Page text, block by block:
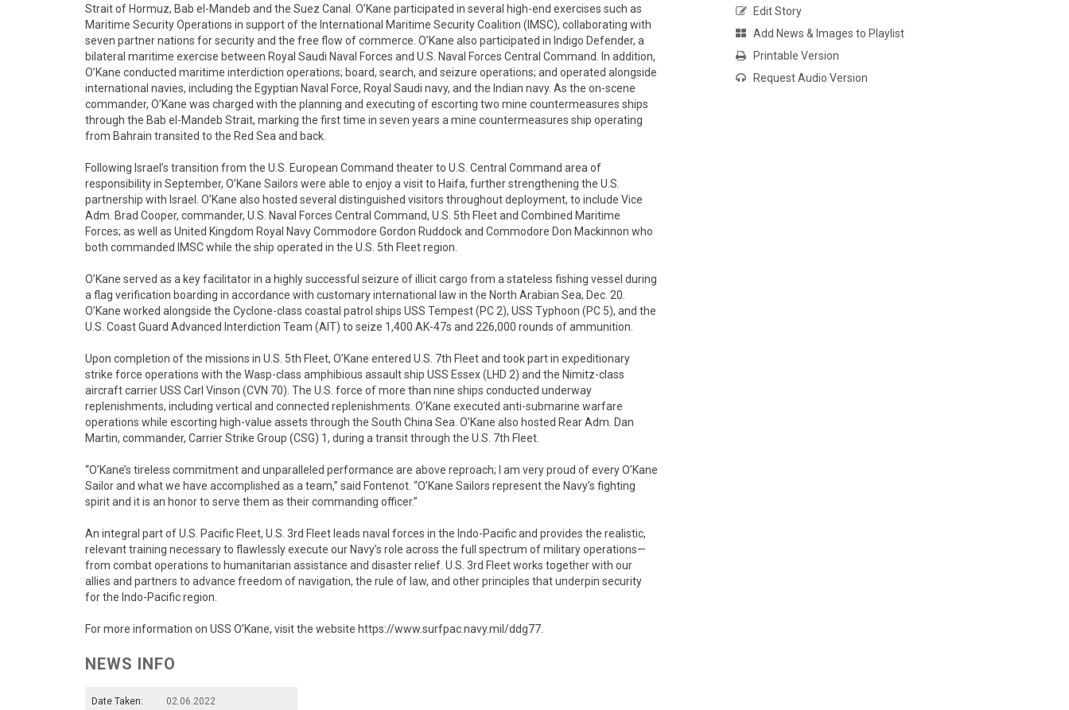
Strait of Hormuz, Bab el-Mandeb and the Suez Canal. O’Kane participated in several high-end exercises such as
Maritime Security Operations in support of the International Maritime Security Coalition (IMSC), collaborating with
seven partner nations for security and the free flow of commerce. O’Kane also participated in Indigo Defender, a
bilateral maritime exercise between Royal Saudi Naval Forces and U.S. Naval Forces Central Command. In addition,
O’Kane conducted maritime interdiction operations; board, search, and seizure operations; and operated alongside
international navies, including the Egyptian Naval Force, Royal Saudi navy, and the Indian navy. As the on-scene
commander, O’Kane was charged with the planning and executing of escorting two mine countermeasures ships
through the Bab el-Mandeb Strait, marking the first time in seven years a mine countermeasures ship operating
from Bahrain transited to the Red Sea and back.
Following Israel’s transition from the U.S. European Command theater to U.S. Central Command area of
responsibility in September, O’Kane Sailors were able to enjoy a visit to Haifa, further strengthening the U.S.
partnership with Israel. O’Kane also hosted several distinguished visitors throughout deployment, to include Vice
Adm. Brad Cooper, commander, U.S. Naval Forces Central Command, U.S. 5th Fleet and Combined Maritime
Forces; as well as United Kingdom Royal Navy Commodore Gordon Ruddock and Commodore Don Mackinnon who
both commanded IMSC while the ship operated in the U.S. 5th Fleet region.
O’Kane served as a key facilitator in a highly successful seizure of illicit cargo from a stateless fishing vessel during
a flag verification boarding in accordance with customary international law in the North Arabian Sea, Dec. 20.
O’Kane worked alongside the Cyclone-class coastal patrol ships USS Tempest (PC 2), USS Typhoon (PC 5), and the
U.S. Coast Guard Advanced Interdiction Team (AIT) to seize 1,400 AK-47s and 226,000 rounds of ammunition.
Upon completion of the missions in U.S. 5th Fleet, O’Kane entered U.S. 7th Fleet and took part in expeditionary
strike force operations with the Wasp-class amphibious assault ship USS Essex (LHD 2) and the Nimitz-class
aircraft carrier USS Carl Vinson (CVN 70). The U.S. force of more than nine ships conducted underway
replenishments, including vertical and connected replenishments. O’Kane executed anti-submarine warfare
operations while escorting high-value assets through the South China Sea. O’Kane also hosted Rear Adm. Dan
Martin, commander, Carrier Strike Group (CSG) 1, during a transit through the U.S. 7th Fleet.
“O’Kane’s tireless commitment and unparalleled performance are above reproach; I am very proud of every O’Kane
Sailor and what we have accomplished as a team,” said Fontenot. “O’Kane Sailors represent the Navy’s fighting
spirit and it is an honor to serve them as their commanding officer.”
An integral part of U.S. Pacific Fleet, U.S. 3rd Fleet leads naval forces in the Indo-Pacific and provides the realistic,
relevant training necessary to flawlessly execute our Navy’s role across the full spectrum of military operations—
from combat operations to humanitarian assistance and disaster relief. U.S. 3rd Fleet works together with our
allies and partners to advance freedom of navigation, the rule of law, and other principles that underpin security
for the Indo-Pacific region.
For more information on USS O’Kane, visit the website https://www.surfpac.navy.mil/ddg77.
NEWS INFO
Date Taken:
02.06.2022
Edit Story
Add News & Images to Playlist
Printable Version
Request Audio Version